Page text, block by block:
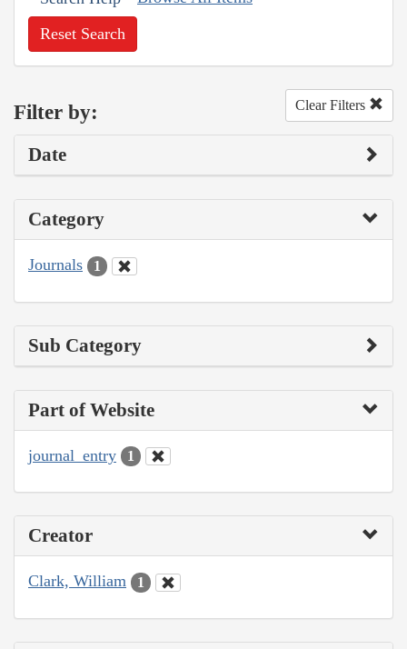
Reset Search
Filter by: Clear Filters
Date
Category
Journals 1
Sub Category
Part of Website
journal_entry 1
Creator
Clark, William 1